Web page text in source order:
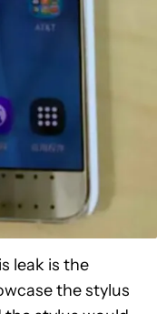
leak is the
the stylus